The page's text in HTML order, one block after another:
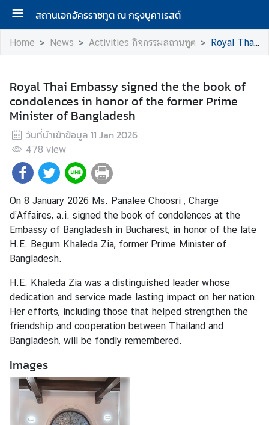
สถานเอกอัครราชทูต ณ กรุงบูคาเรสต์
o
u
t
U
s
e
w
s
i
s
a
a
n
d
C
o
n
s
Home News Activities กิจกรรมสถานทูต Royal Thai Embassy signed the the book of condolences in honor of the former Prime Minister of Bangladesh
Royal Thai Embassy signed the the book of
condolences in honor of the former Prime
Minister of Bangladesh
วันที่นำเข้าข้อมูล 11 Jan 2026
478 view
On 8 January 2026 Ms. Panalee Choosri , Charge
d’Affaires, a.i. signed the book of condolences at the
Embassy of Bangladesh in Bucharest, in honor of the late
H.E. Begum Khaleda Zia, former Prime Minister of
Bangladesh.
H.E. Khaleda Zia was a distinguished leader whose
dedication and service made lasting impact on her nation.
Her efforts, including those that helped strengthen the
friendship and cooperation between Thailand and
Bangladesh, will be fondly remembered.
Images